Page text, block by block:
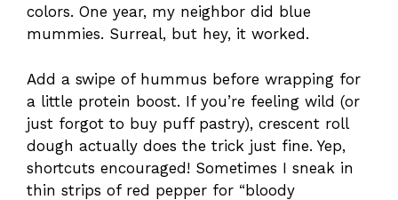
colors. One year, my neighbor did blue
mummies. Surreal, but hey, it worked.
Add a swipe of hummus before wrapping for
a little protein boost. If you’re feeling wild (or
just forgot to buy puff pastry), crescent roll
dough actually does the trick just fine. Yep,
shortcuts encouraged! Sometimes I sneak in
thin strips of red pepper for “bloody